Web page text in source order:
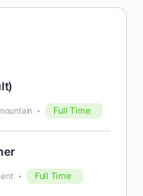
Full Time
Full Time